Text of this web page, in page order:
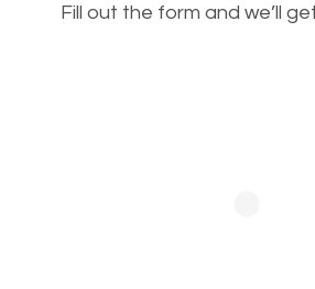
SEO. You are trying to get
Fill out the form and we’ll